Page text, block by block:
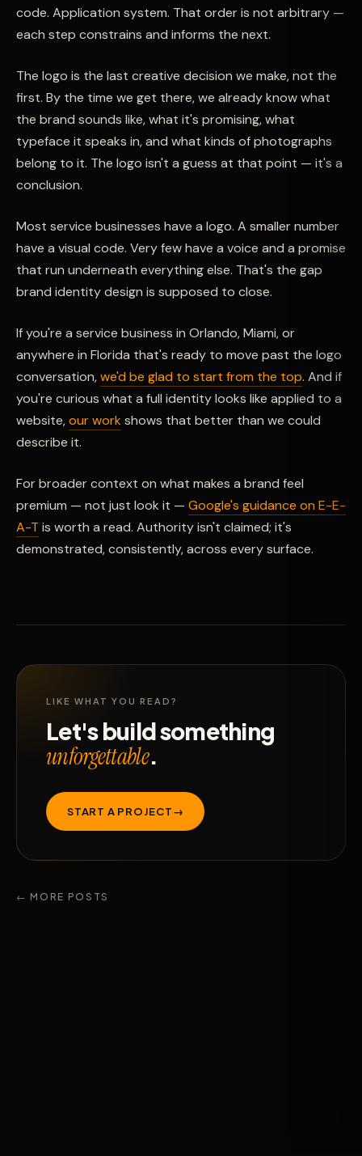
code. Application system. That order is not arbitrary —
each step constrains and informs the next.
The logo is the last creative decision we make, not the
first. By the time we get there, we already know what
the brand sounds like, what it's promising, what
typeface it speaks in, and what kinds of photographs
belong to it. The logo isn't a guess at that point — it's a
conclusion.
Most service businesses have a logo. A smaller number
have a visual code. Very few have a voice and a promise
that run underneath everything else. That's the gap
brand identity design is supposed to close.
If you're a service business in Orlando, Miami, or
anywhere in Florida that's ready to move past the logo
conversation,we'd be glad to start from the top. And if
you're curious what a full identity looks like applied to a
website,our workshows that better than we could
describe it.
For broader context on what makes a brand feel
premium — not just look it — Google's guidance on E-E-
A-T is worth a read. Authority isn't claimed; it's
demonstrated, consistently, across every surface.
LIKE WHAT YOU READ?
Let's build something
unforgettable.
START A PROJECT→
← MORE POSTS